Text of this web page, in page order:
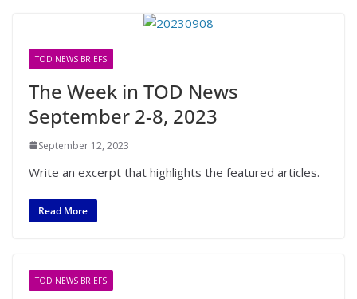
TOD NEWS BRIEFS
The Week in TOD News
September 2-8, 2023
September 12, 2023
Write an excerpt that highlights the featured articles.
Read More
TOD NEWS BRIEFS